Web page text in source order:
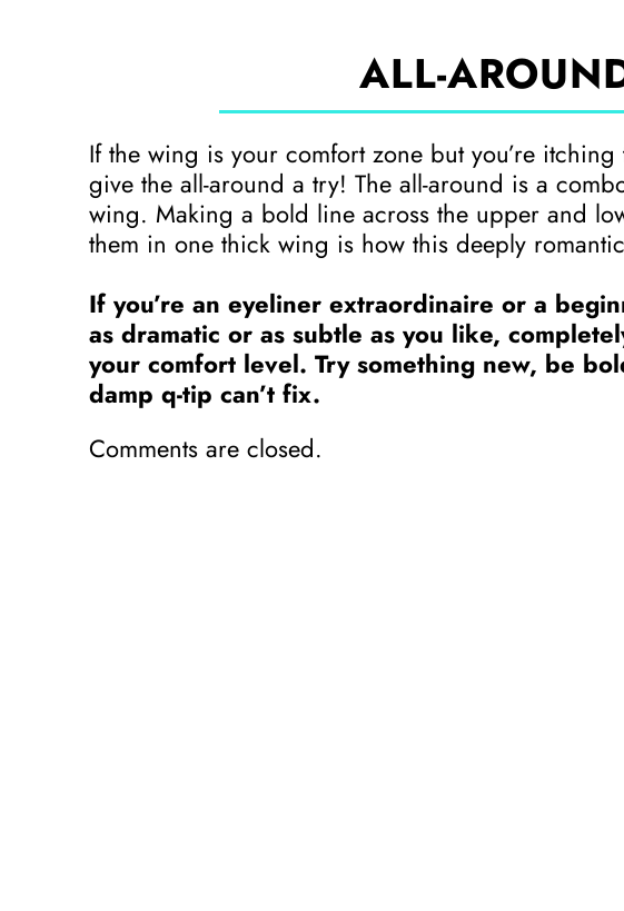
ALL-
If the wing is your comfort zone but you’re
give the all-around a try! The all-around is a
wing. Making a bold line across the upper and
them in one thick wing is how this deeply
If you’re an eyeliner extraordinaire or a
as dramatic or as subtle as you like,
your comfort level. Try something new, be
damp q-tip can’t fix.
Comments are closed.